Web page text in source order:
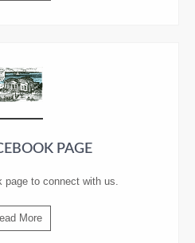
PAGE
page to connect with us.
More